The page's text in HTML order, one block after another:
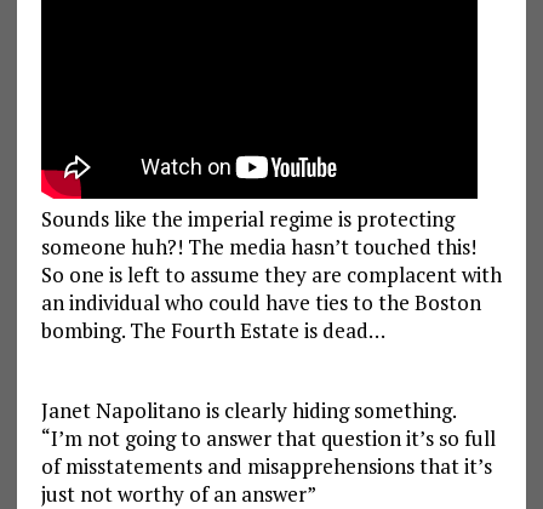
Sounds like the imperial regime is protecting
someone huh?! The media hasn’t touched this!
So one is left to assume they are complacent with
an individual who could have ties to the Boston
bombing. The Fourth Estate is dead…
Janet Napolitano is clearly hiding something.
“I’m not going to answer that question it’s so full
of misstatements and misapprehensions that it’s
just not worthy of an answer”